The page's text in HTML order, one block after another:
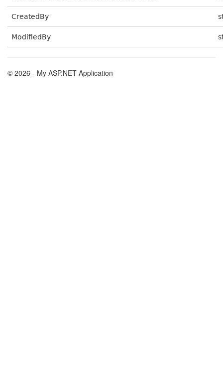
CreatedBy
ModifiedBy
© 2026 - My ASP.NET Application